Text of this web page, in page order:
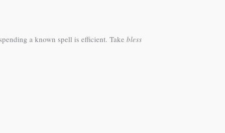
a known spell is efficient. Take bless